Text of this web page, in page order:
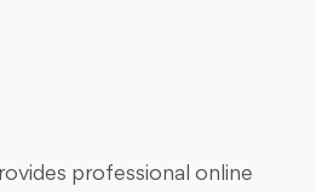
professional online